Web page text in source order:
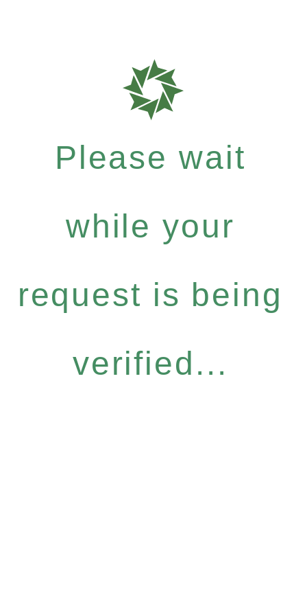
Please wait
while your
request is being
verified...